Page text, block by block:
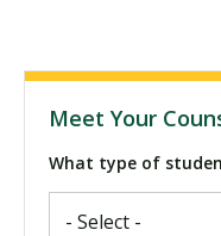
Meet Your
What type of